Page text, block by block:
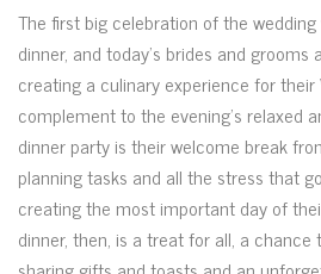
The first big celebration of the
dinner, and today’s brides and grooms
creating a culinary experience for
complement to the evening’s relaxed
dinner party is their welcome break
planning tasks and all the stress that
creating the most important day of
dinner, then, is a treat for all, a chance